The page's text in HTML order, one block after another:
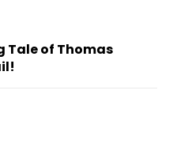
Tale of Thomas